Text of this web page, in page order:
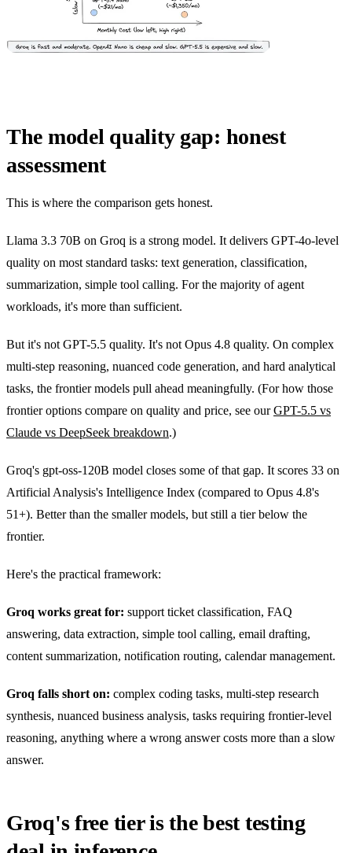
The model quality gap: honest
assessment
This is where the comparison gets honest.
Llama 3.3 70B on Groq is a strong model. It delivers GPT-4o-level
quality on most standard tasks: text generation, classification,
summarization, simple tool calling. For the majority of agent
workloads, it's more than sufficient.
But it's not GPT-5.5 quality. It's not Opus 4.8 quality. On complex
multi-step reasoning, nuanced code generation, and hard analytical
tasks, the frontier models pull ahead meaningfully. (For how those
frontier options compare on quality and price, see ourGPT-5.5 vs
Claude vs DeepSeek breakdown.)
Groq's gpt-oss-120B model closes some of that gap. It scores 33 on
Artificial Analysis's Intelligence Index (compared to Opus 4.8's
51+). Better than the smaller models, but still a tier below the
frontier.
Here's the practical framework:
Groq works great for: support ticket classification, FAQ
answering, data extraction, simple tool calling, email drafting,
content summarization, notification routing, calendar management.
Groq falls short on: complex coding tasks, multi-step research
synthesis, nuanced business analysis, tasks requiring frontier-level
reasoning, anything where a wrong answer costs more than a slow
answer.
Groq's free tier is the best testing